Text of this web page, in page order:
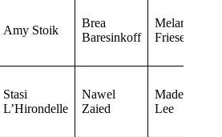
Amy Stoik
Brea
Baresinkoff
Melanie
Friesen
Stasi
L’Hirondelle
Nawel
Zaied
Madeline
Lee